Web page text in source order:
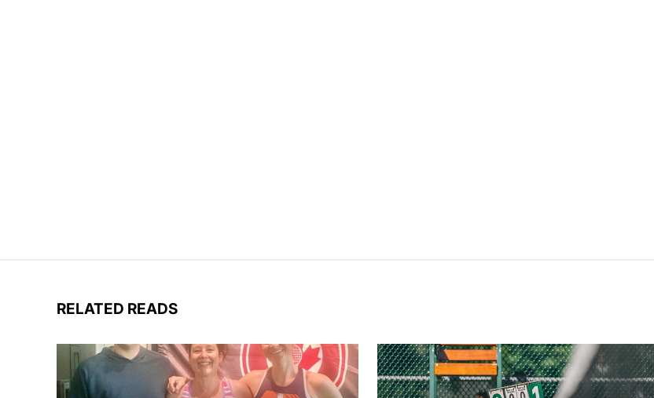
RELATED READS